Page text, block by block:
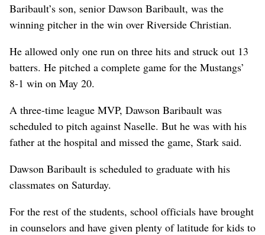
Baribault’s son, senior Dawson Baribault, was the
winning pitcher in the win over Riverside Christian.
He allowed only one run on three hits and struck out 13
batters. He pitched a complete game for the Mustangs’
8-1 win on May 20.
A three-time league MVP, Dawson Baribault was
scheduled to pitch against Naselle. But he was with his
father at the hospital and missed the game, Stark said.
Dawson Baribault is scheduled to graduate with his
classmates on Saturday.
For the rest of the students, school officials have brought
in counselors and have given plenty of latitude for kids to